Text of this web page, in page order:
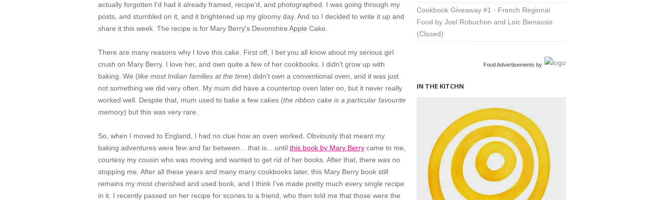
actually forgotten I'd had it already framed, recipe'd, and photographed. I was going through my
posts, and stumbled on it, and it brightened up my gloomy day. And so I decided to write it up and
share it this week. The recipe is for Mary Berry's Devonshire Apple Cake.
There are many reasons why I love this cake. First off, I bet you all know about my serious girl
crush on Mary Berry. I love her, and own quite a few of her cookbooks. I didn't grow up with
baking. We (like most Indian families at the time) didn't own a conventional oven, and it was just
not something we did very often. My mum did have a countertop oven later on, but it never really
worked well. Despite that, mum used to bake a few cakes (the ribbon cake is a particular favourite
memory) but this was very rare.
So, when I moved to England, I had no clue how an oven worked. Obviously that meant my
baking adventures were few and far between... that is... until this book by Mary Berry came to me,
courtesy my cousin who was moving and wanted to get rid of her books. After that, there was no
stopping me. After all these years and many many cookbooks later, this Mary Berry book still
remains my most cherished and used book, and I think I've made pretty much every single recipe
in it. I recently passed on her recipe for scones to a friend, who then told me that those were the
Cookbook Giveaway #1 - French Regional
Food by Joel Robuchon and Loic Bienassis
(Closed)
Food Advertisements by
IN THE KITCHN